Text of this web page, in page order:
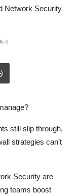
Network Security
8
still slip through,
strategies can’t
Security are
teams boost